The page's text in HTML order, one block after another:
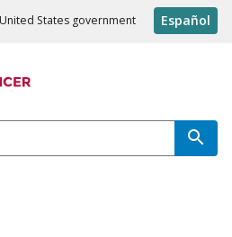
States government Español